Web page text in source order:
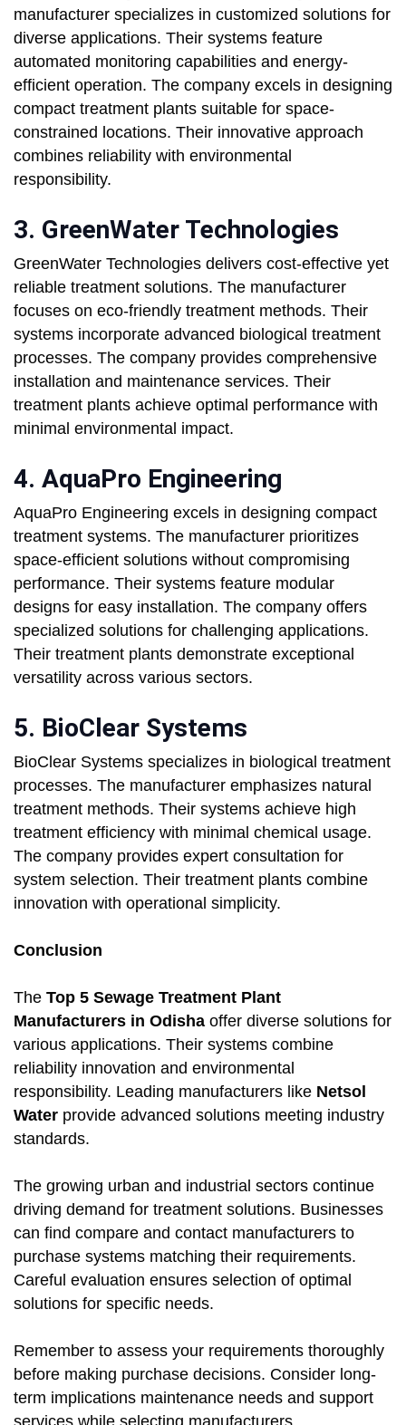
manufacturer specializes in customized solutions for
diverse applications. Their systems feature
automated monitoring capabilities and energy-
efficient operation. The company excels in designing
compact treatment plants suitable for space-
constrained locations. Their innovative approach
combines reliability with environmental
responsibility.
3. GreenWater Technologies
GreenWater Technologies delivers cost-effective yet
reliable treatment solutions. The manufacturer
focuses on eco-friendly treatment methods. Their
systems incorporate advanced biological treatment
processes. The company provides comprehensive
installation and maintenance services. Their
treatment plants achieve optimal performance with
minimal environmental impact.
4. AquaPro Engineering
AquaPro Engineering excels in designing compact
treatment systems. The manufacturer prioritizes
space-efficient solutions without compromising
performance. Their systems feature modular
designs for easy installation. The company offers
specialized solutions for challenging applications.
Their treatment plants demonstrate exceptional
versatility across various sectors.
5. BioClear Systems
BioClear Systems specializes in biological treatment
processes. The manufacturer emphasizes natural
treatment methods. Their systems achieve high
treatment efficiency with minimal chemical usage.
The company provides expert consultation for
system selection. Their treatment plants combine
innovation with operational simplicity.
Conclusion
The Top 5 Sewage Treatment Plant
Manufacturers in Odisha offer diverse solutions for
various applications. Their systems combine
reliability innovation and environmental
responsibility. Leading manufacturers like Netsol
Water provide advanced solutions meeting industry
standards.
The growing urban and industrial sectors continue
driving demand for treatment solutions. Businesses
can find compare and contact manufacturers to
purchase systems matching their requirements.
Careful evaluation ensures selection of optimal
solutions for specific needs.
Remember to assess your requirements thoroughly
before making purchase decisions. Consider long-
term implications maintenance needs and support